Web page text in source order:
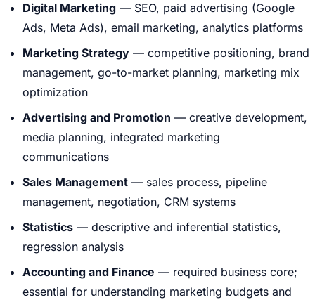
Digital Marketing — SEO, paid advertising (Google
Ads, Meta Ads), email marketing, analytics platforms
Marketing Strategy — competitive positioning, brand
management, go-to-market planning, marketing mix
optimization
Advertising and Promotion — creative development,
media planning, integrated marketing
communications
Sales Management — sales process, pipeline
management, negotiation, CRM systems
Statistics — descriptive and inferential statistics,
regression analysis
Accounting and Finance — required business core;
essential for understanding marketing budgets and